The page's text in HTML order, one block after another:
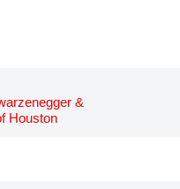
&
Houston